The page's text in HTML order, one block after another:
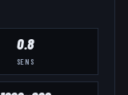
0.8
SENS